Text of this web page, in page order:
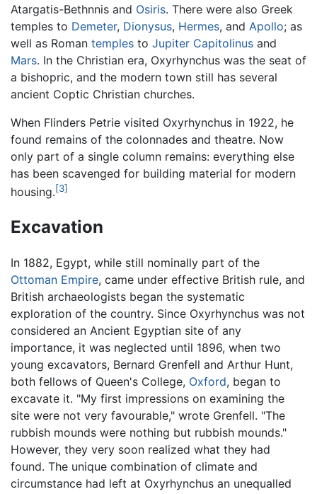
Atargatis-Bethnnis and Osiris. There were also Greek
temples to Demeter, Dionysus, Hermes, and Apollo; as
well as Roman temples to Jupiter Capitolinus and
Mars. In the Christian era, Oxyrhynchus was the seat of
a bishopric, and the modern town still has several
ancient Coptic Christian churches.
When Flinders Petrie visited Oxyrhynchus in 1922, he
found remains of the colonnades and theatre. Now
only part of a single column remains: everything else
has been scavenged for building material for modern
housing.[3]
Excavation
In 1882, Egypt, while still nominally part of the
Ottoman Empire, came under effective British rule, and
British archaeologists began the systematic
exploration of the country. Since Oxyrhynchus was not
considered an Ancient Egyptian site of any
importance, it was neglected until 1896, when two
young excavators, Bernard Grenfell and Arthur Hunt,
both fellows of Queen's College, Oxford, began to
excavate it. "My first impressions on examining the
site were not very favourable," wrote Grenfell. "The
rubbish mounds were nothing but rubbish mounds."
However, they very soon realized what they had
found. The unique combination of climate and
circumstance had left at Oxyrhynchus an unequalled